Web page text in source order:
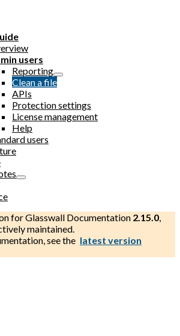
users
Reporting
Clean a file
APIs
Protection settings
License management
Help
users
forGlasswall Documentation 2.15.0,
maintained.
see the latest version